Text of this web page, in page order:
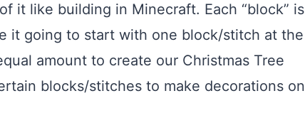
it like building in Minecraft. Each “block” is
it going to start with one block/stitch at the
amount to create our Christmas Tree
blocks/stitches to make decorations on